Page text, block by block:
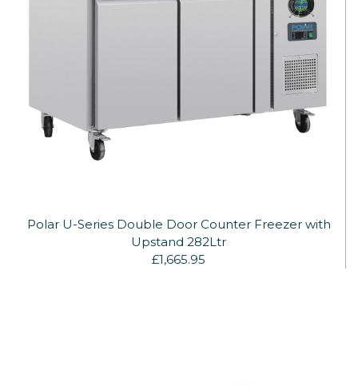
Polar U-Series Double Door Counter Freezer with
Upstand 282Ltr
£1,665.95